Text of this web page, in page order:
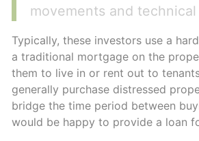
movements and
Typically, these investors use a
a traditional mortgage on the
them to live in or rent out to
generally purchase distressed
bridge the time period between
would be happy to provide a loan